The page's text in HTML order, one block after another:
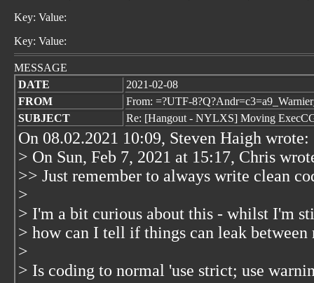
Key: Value:
Key: Value:
MESSAGE
DATE
2021-02-08
FROM
From: =?UTF-
SUBJECT
Re: [Hangout - NYLXS] Moving
On 08.02.2021 10:09, Steven Haigh wrote:
> On Sun, Feb 7, 2021 at 15:17, Chris
>> Just remember to always write clean
>
> I'm a bit curious about this - whilst I'm
> how can I tell if things can leak between
>
> Is coding to normal 'use strict; use